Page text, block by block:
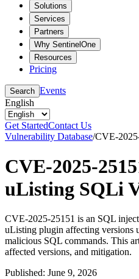
Solutions
Services
Partners
Why SentinelOne
Resources
Pricing
Search Events
English
Get StartedContact Us
Vulnerability Database/CVE-
CVE-2025-
uListing SQLi
CVE-2025-25151 is an SQL
uListing plugin affecting versions
malicious SQL commands. This
affected versions, and mitigation.
Published: June 9, 2026